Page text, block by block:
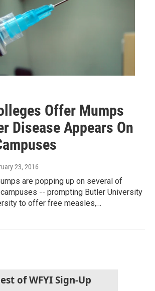
Offer Mumps
Disease Appears On
23, 2016
are popping up on several of
campuses -- prompting Butler University
to offer free measles,…
of WFYI Sign-Up